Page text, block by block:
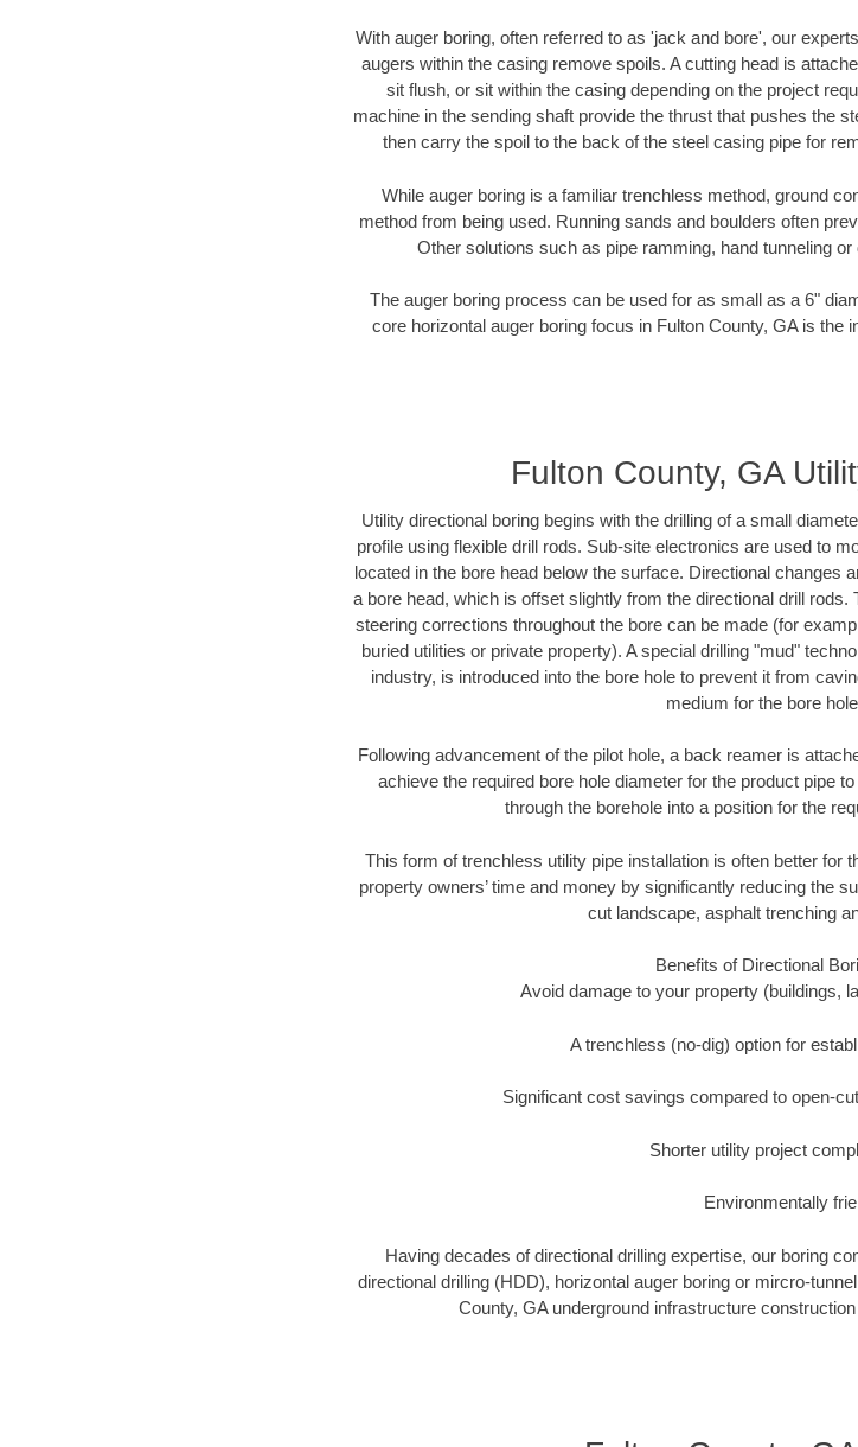
With auger boring, often referred to as 'jack and bore', our
augers within the casing remove spoils. A cutting head is
sit flush, or sit within the casing depending on the project
machine in the sending shaft provide the thrust that pushes the
then carry the spoil to the back of the steel casing pipe for
While auger boring is a familiar trenchless method, ground
method from being used. Running sands and boulders often
Other solutions such as pipe ramming, hand tunneling
The auger boring process can be used for as small as a 6"
core horizontal auger boring focus in Fulton County, GA is the
Fulton County, GA
Utility directional boring begins with the drilling of a small
profile using flexible drill rods. Sub-site electronics are used to
located in the bore head below the surface. Directional changes
a bore head, which is offset slightly from the directional drill
steering corrections throughout the bore can be made (for
buried utilities or private property). A special drilling "mud"
industry, is introduced into the bore hole to prevent it from
medium for the bore
Following advancement of the pilot hole, a back reamer is
achieve the required bore hole diameter for the product pipe
through the borehole into a position for the
This form of trenchless utility pipe installation is often better for
property owners’ time and money by significantly reducing the
cut landscape, asphalt trenching
Benefits of Directional
Avoid damage to your property (buildings,
A trenchless (no-dig) option for
Significant cost savings compared to open-
Shorter utility project
Environmentally
Having decades of directional drilling expertise, our boring
directional drilling (HDD), horizontal auger boring or mircro-
County, GA underground infrastructure